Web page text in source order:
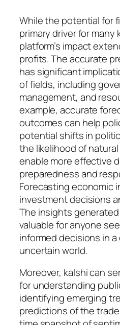
While the potential for
primary driver for many
platform’s impact
profits. The accurate
has significant
of fields, including
management, and
example, accurate
outcomes can help
potential shifts in
the likelihood of
enable more effective
preparedness and
Forecasting economic
investment decisions
The insights
valuable for anyone
informed decisions in
uncertain world.
Moreover, kalshi can
for understanding
identifying emerging
predictions of the